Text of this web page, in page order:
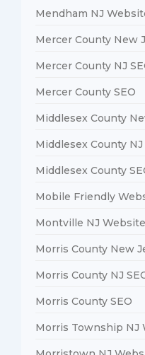
Mendham NJ
Mercer County New
Mercer County NJ
Mercer County SEO
Middlesex County
Middlesex County NJ
Middlesex County
Mobile Friendly
Montville NJ
Morris County New
Morris County NJ
Morris County SEO
Morris Township NJ